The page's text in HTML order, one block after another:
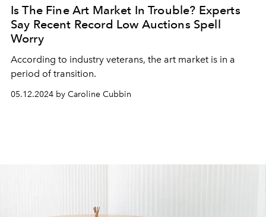
Is The Fine Art Market In Trouble? Experts
Say Recent Record Low Auctions Spell
Worry
According to industry veterans, the art market is in a
period of transition.
05.12.2024 by Caroline Cubbin